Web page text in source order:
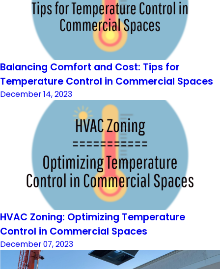
Balancing Comfort and Cost: Tips for
Temperature Control in Commercial Spaces
December 14, 2023
HVAC Zoning: Optimizing Temperature
Control in Commercial Spaces
December 07, 2023